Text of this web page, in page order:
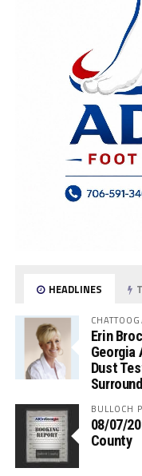
HEADLINES
Erin
Georgia
Dust
BULLOCH
08/07/
County